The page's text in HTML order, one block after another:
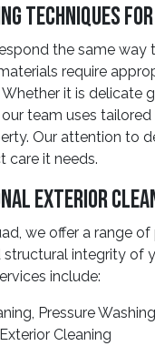
Techniques
the same way
require
it is delicate
team uses
Our attention to
care it needs.
Exterior
we offer a range
integrity of
include:
Pressure
Cleaning